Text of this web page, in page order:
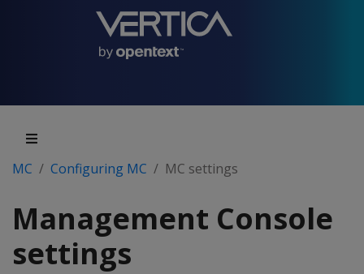
MC Configuring MC MC settings
Management Console
settings